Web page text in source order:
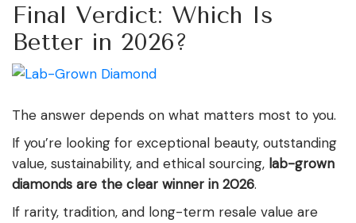
Final Verdict: Which Is
Better in 2026?
The answer depends on what matters most to you.
If you’re looking for exceptional beauty, outstanding
value, sustainability, and ethical sourcing, lab-grown
diamonds are the clear winner in 2026.
If rarity, tradition, and long-term resale value are